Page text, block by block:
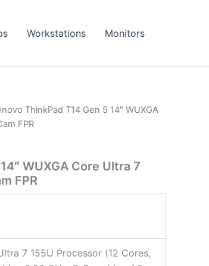
Workstations Monitors
ThinkPad T14 Gen 5 14″ WUXGA
FPR
WUXGA Core Ultra 7
FPR
7 155U Processor (12 Cores,